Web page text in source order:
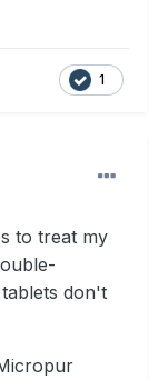
1
to treat my
don't